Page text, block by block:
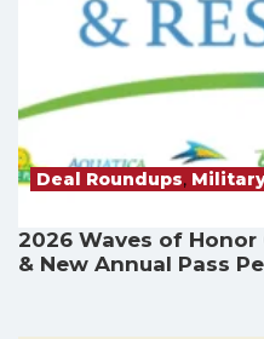
Deal Roundups,
2026 Waves of
& New Annual Pass